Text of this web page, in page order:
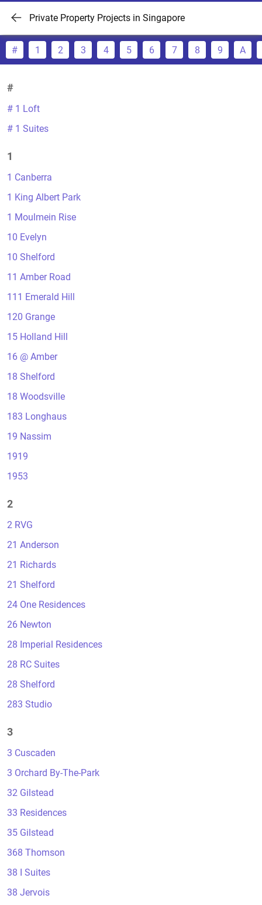
Private Property Projects in Singapore
# 1 2 3 4 5 6 7 8 9 A
#
# 1 Loft
# 1 Suites
1
1 Canberra
1 King Albert Park
1 Moulmein Rise
10 Evelyn
10 Shelford
11 Amber Road
111 Emerald Hill
120 Grange
15 Holland Hill
16 @ Amber
18 Shelford
18 Woodsville
183 Longhaus
19 Nassim
1919
1953
2
2 RVG
21 Anderson
21 Richards
21 Shelford
24 One Residences
26 Newton
28 Imperial Residences
28 RC Suites
28 Shelford
283 Studio
3
3 Cuscaden
3 Orchard By-The-Park
32 Gilstead
33 Residences
35 Gilstead
368 Thomson
38 I Suites
38 Jervois